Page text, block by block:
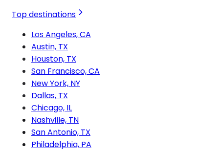
Top destinations
Los Angeles, CA
Austin, TX
Houston, TX
San Francisco, CA
New York, NY
Dallas, TX
Chicago, IL
Nashville, TN
San Antonio, TX
Philadelphia, PA